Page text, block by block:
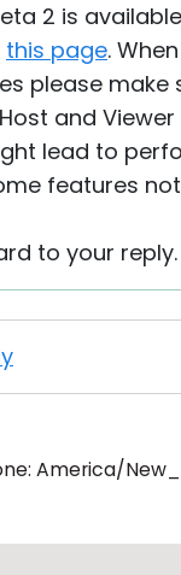
2 is
this page.
please make
and Viewer
lead to
features
to your reply.
America/